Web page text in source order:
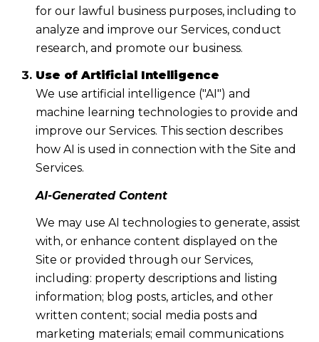
for our lawful business purposes, including to
analyze and improve our Services, conduct
research, and promote our business.
Use of Artificial Intelligence
We use artificial intelligence ("AI") and
machine learning technologies to provide and
improve our Services. This section describes
how AI is used in connection with the Site and
Services.
AI-Generated Content
We may use AI technologies to generate, assist
with, or enhance content displayed on the
Site or provided through our Services,
including: property descriptions and listing
information; blog posts, articles, and other
written content; social media posts and
marketing materials; email communications